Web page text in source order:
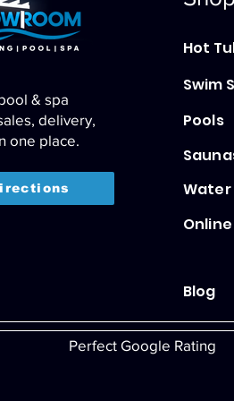
& spa
delivery,
one place.
Hot
Swim
Pools
Water
Perfect Google Rating
Blog